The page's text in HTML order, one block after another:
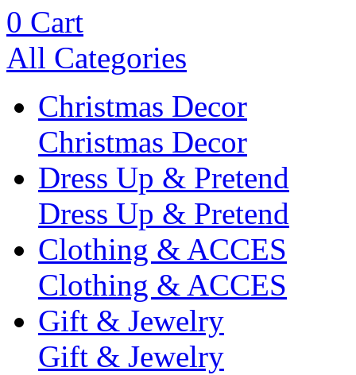
0 Cart
All Categories
Christmas Decor
Christmas Decor
Dress Up & Pretend
Dress Up & Pretend
Clothing & ACCES
Clothing & ACCES
Gift & Jewelry
Gift & Jewelry